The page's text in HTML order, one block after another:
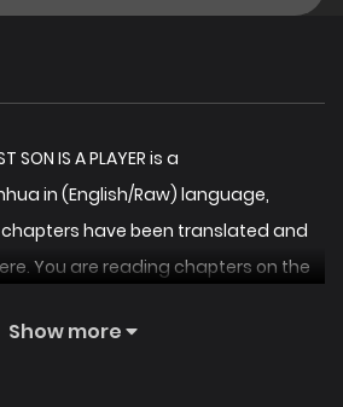
SON IS A PLAYER is a
in (English/Raw) language,
chapters have been translated and
You are reading chapters on the
number of users: 1.]
Show more